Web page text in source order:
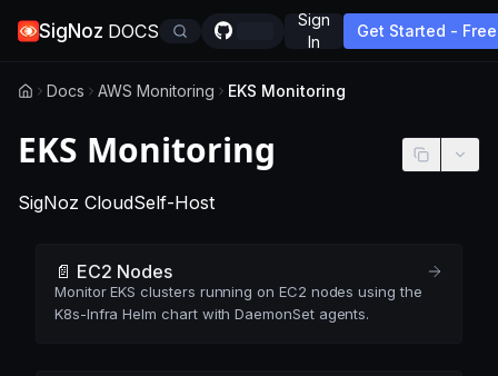
SigNoz DOCS
Sign
In
Get Started - Free
Docs AWS Monitoring EKS Monitoring
EKS Monitoring
SigNoz Cloud-This page applies to SigNoz Cloud
Self-Host-
📄️ EC2 Nodes
Monitor EKS clusters running on EC2 nodes using the
K8s-Infra Helm chart with DaemonSet agents.